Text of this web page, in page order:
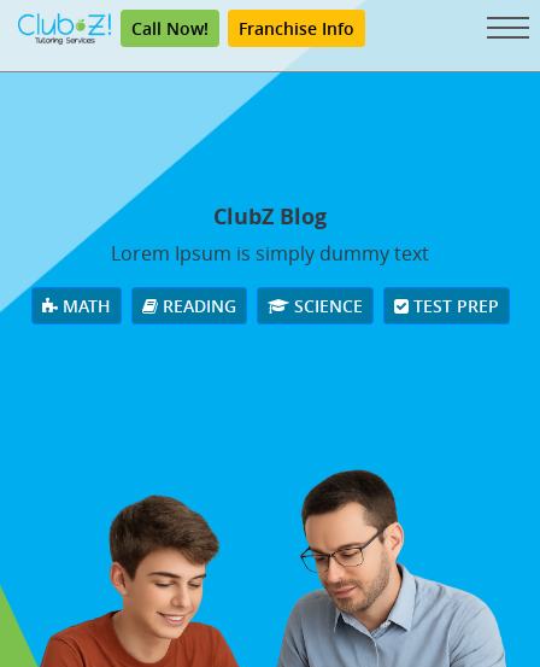
Call Now! Franchise Info
ClubZ Blog
Lorem Ipsum is simply dummy text
MATH READING SCIENCE TEST PREP